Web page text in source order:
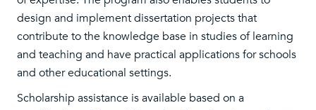
design and implement dissertation projects that
contribute to the knowledge base in studies of learning
and teaching and have practical applications for schools
and other educational settings.
Scholarship assistance is available based on a